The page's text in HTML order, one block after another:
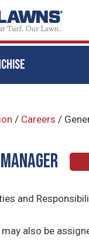
/ Careers /
and
also be